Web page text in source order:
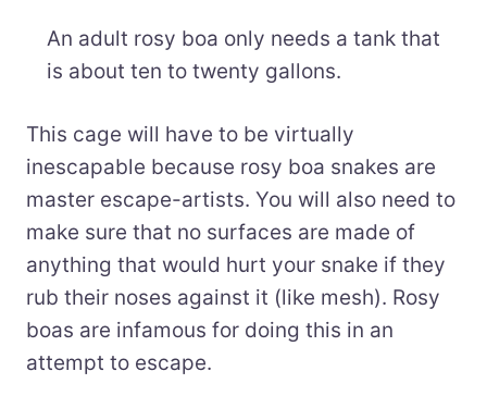
An adult rosy boa only needs a tank that
is about ten to twenty gallons.
This cage will have to be virtually
inescapable because rosy boa snakes are
master escape-artists. You will also need to
make sure that no surfaces are made of
anything that would hurt your snake if they
rub their noses against it (like mesh). Rosy
boas are infamous for doing this in an
attempt to escape.